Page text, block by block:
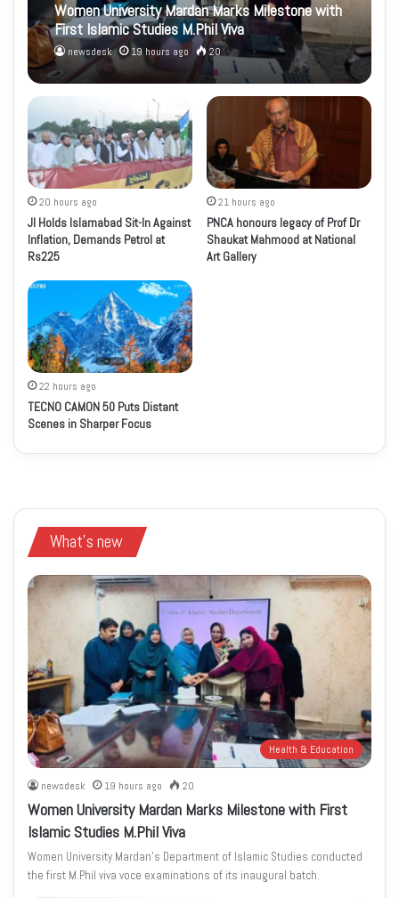
Women University Mardan Marks Milestone with
First Islamic Studies M.Phil Viva
newsdesk 19 hours ago 20
20 hours ago
JI Holds Islamabad Sit-In Against
Inflation, Demands Petrol at
Rs225
21 hours ago
PNCA honours legacy of Prof Dr
Shaukat Mahmood at National
Art Gallery
22 hours ago
TECNO CAMON 50 Puts Distant
Scenes in Sharper Focus
What's new
Health & Education
newsdesk 19 hours ago 20
Women University Mardan Marks Milestone with First
Islamic Studies M.Phil Viva
Women University Mardan’s Department of Islamic Studies conducted
the first M.Phil viva voce examinations of its inaugural batch.